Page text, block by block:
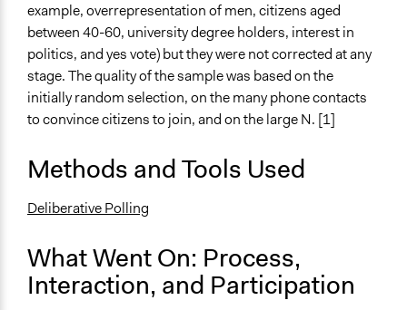
Open to All or Limited to Some?
Limited to Only Some Groups or Individuals
Recruitment Method for Limited Subset of Population
Random Sample
General Types of Methods
Deliberative and dialogic process
Facilitate dialogue, discussion, and/or deliberation
Propose and/or develop policies, ideas, and
recommendations
example, overrepresentation of men, citizens aged
between 40-60, university degree holders, interest in
politics, and yes vote) but they were not corrected at any
stage. The quality of the sample was based on the
initially random selection, on the many phone contacts
to convince citizens to join, and on the large N. [1]
Methods and Tools Used
Deliberative Polling
What Went On: Process,
Interaction, and Participation